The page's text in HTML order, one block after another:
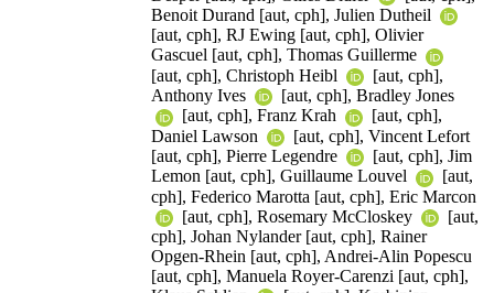
Benoit Durand [aut, cph], Julien Dutheil
[aut, cph], RJ Ewing [aut, cph], Olivier
Gascuel [aut, cph], Thomas Guillerme
[aut, cph], Christoph Heibl
[aut, cph],
Anthony Ives
[aut, cph], Bradley Jones
[aut, cph], Franz Krah
[aut, cph],
Daniel Lawson
[aut, cph], Vincent Lefort
[aut, cph], Pierre Legendre
[aut, cph], Jim
Lemon [aut, cph], Guillaume Louvel
[aut,
cph], Federico Marotta [aut, cph], Eric Marcon
[aut, cph], Rosemary McCloskey
[aut,
cph], Johan Nylander [aut, cph], Rainer
Opgen-Rhein [aut, cph], Andrei-Alin Popescu
[aut, cph], Manuela Royer-Carenzi [aut, cph],